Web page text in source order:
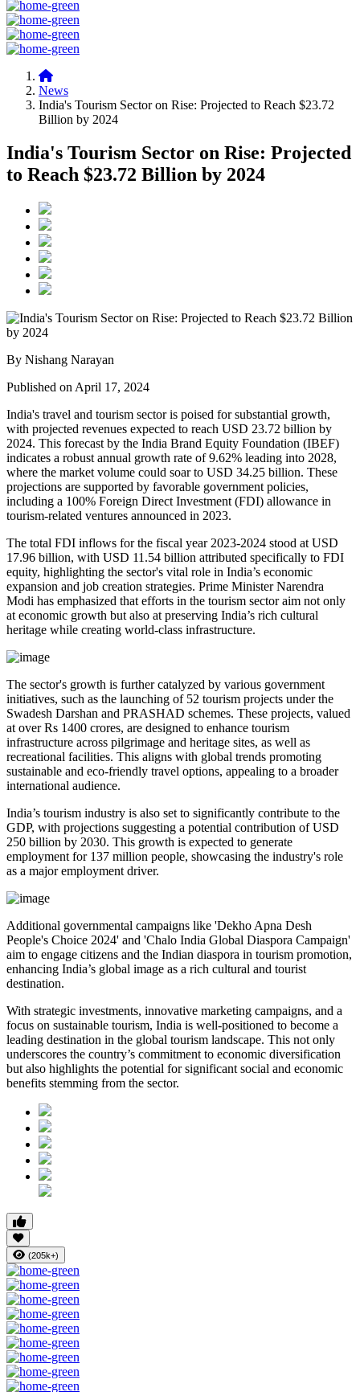
News
India's Tourism Sector on Rise: Projected to Reach $23.72
Billion by 2024
India's Tourism Sector on Rise: Projected
to Reach $23.72 Billion by 2024
By Nishang Narayan
Published on April 17, 2024
India's travel and tourism sector is poised for substantial growth,
with projected revenues expected to reach USD 23.72 billion by
2024. This forecast by the India Brand Equity Foundation (IBEF)
indicates a robust annual growth rate of 9.62% leading into 2028,
where the market volume could soar to USD 34.25 billion. These
projections are supported by favorable government policies,
including a 100% Foreign Direct Investment (FDI) allowance in
tourism-related ventures announced in 2023.
The total FDI inflows for the fiscal year 2023-2024 stood at USD
17.96 billion, with USD 11.54 billion attributed specifically to FDI
equity, highlighting the sector's vital role in India’s economic
expansion and job creation strategies. Prime Minister Narendra
Modi has emphasized that efforts in the tourism sector aim not only
at economic growth but also at preserving India’s rich cultural
heritage while creating world-class infrastructure.
The sector's growth is further catalyzed by various government
initiatives, such as the launching of 52 tourism projects under the
Swadesh Darshan and PRASHAD schemes. These projects, valued
at over Rs 1400 crores, are designed to enhance tourism
infrastructure across pilgrimage and heritage sites, as well as
recreational facilities. This aligns with global trends promoting
sustainable and eco-friendly travel options, appealing to a broader
international audience.
India’s tourism industry is also set to significantly contribute to the
GDP, with projections suggesting a potential contribution of USD
250 billion by 2030. This growth is expected to generate
employment for 137 million people, showcasing the industry's role
as a major employment driver.
Additional governmental campaigns like 'Dekho Apna Desh
People's Choice 2024' and 'Chalo India Global Diaspora Campaign'
aim to engage citizens and the Indian diaspora in tourism promotion,
enhancing India’s global image as a rich cultural and tourist
destination.
With strategic investments, innovative marketing campaigns, and a
focus on sustainable tourism, India is well-positioned to become a
leading destination in the global tourism landscape. This not only
underscores the country’s commitment to economic diversification
but also highlights the potential for significant social and economic
benefits stemming from the sector.
(205k+)